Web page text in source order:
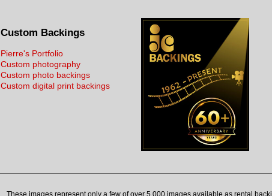
Custom Backings
Pierre's Portfolio
Custom photography
Custom photo backings
Custom digital print backings